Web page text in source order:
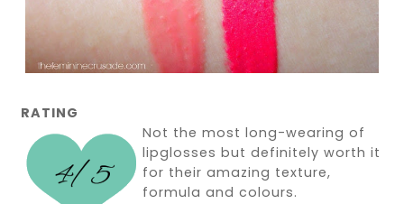
RATING
Not the most long-wearing of
lipglosses but definitely worth it
for their amazing texture,
formula and colours.